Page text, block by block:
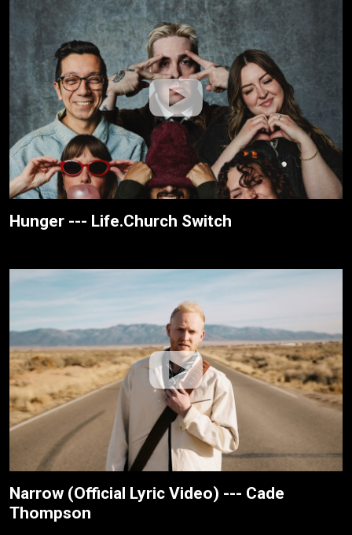
Hunger --- Life.Church Switch
Narrow (Official Lyric Video) --- Cade
Thompson